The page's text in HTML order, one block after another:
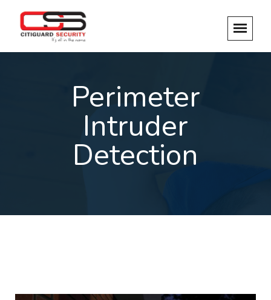
Perimeter
Intruder
Detection